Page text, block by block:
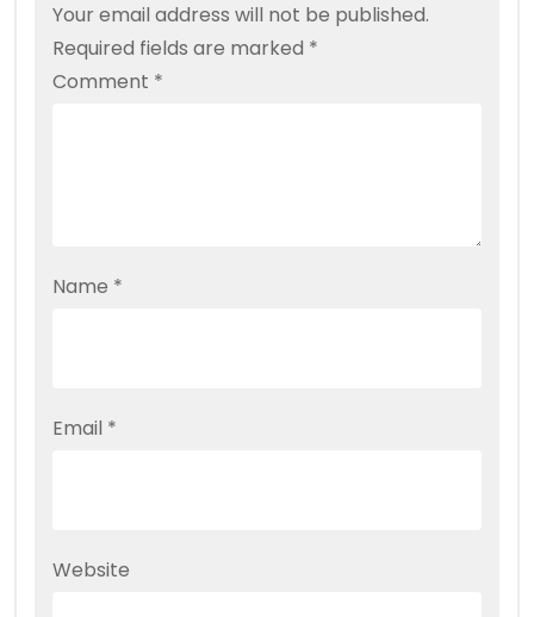
Your email address will not be published.
Required fields are marked *
Comment *
Name *
Email *
Website